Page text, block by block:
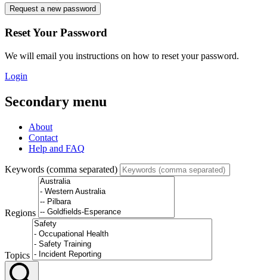
Request a new password
Reset Your Password
We will email you instructions on how to reset your password.
Login
Secondary menu
About
Contact
Help and FAQ
Keywords (comma separated)
Regions
Topics